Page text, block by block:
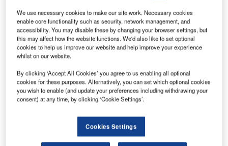
Smarter leaders trust GlobalData
Construction Project Profiles
Buy the Profiles
We use necessary cookies to make our site work. Necessary cookies
enable core functionality such as security, network management, and
accessibility. You may disable these by changing your browser settings, but
this may affect how the website functions. We'd also like to set optional
cookies to help us improve our website and help improve your experience
whilst on our website.
By clicking ‘Accept All Cookies’ you agree to us enabling all optional
cookies for these purposes. Alternatively, you can set which optional cookies
you wish to enable (and update your preferences including withdrawing your
consent) at any time, by clicking ‘Cookie Settings’.
Cookies Settings